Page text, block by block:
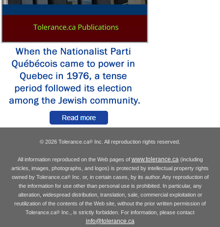
© 2026 Tolerance.ca® Inc. All reproduction rights reserved.
All information reproduced on the Web pages of www.tolerance.ca(including
articles, images, photographs, and logos) is protected by intellectual property rights
owned by Tolerance.ca®Inc. or, in certain cases, by its author. Any reproduction of
the information for use other than personal use is prohibited. In particular, any
alteration, widespread distribution, translation, sale, commercial exploitation or
reutilization of the contents of the Web site, without the prior written permission of
Tolerance.ca® Inc., is strictly forbidden. For information, please contact
info@tolerance.ca